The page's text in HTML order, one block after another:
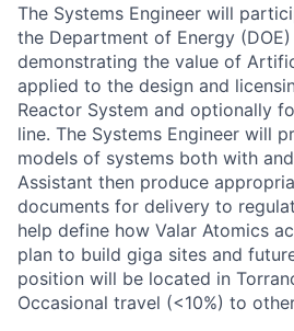
The Systems Engineer will
the Department of Energy
demonstrating the value of
applied to the design and
Reactor System and optionally
line. The Systems Engineer will
models of systems both with
Assistant then produce
documents for delivery to
help define how Valar Atomics
plan to build giga sites and
position will be located in
Occasional travel (<10%) to